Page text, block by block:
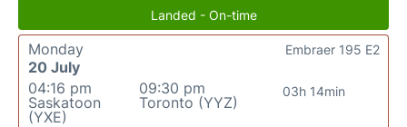
Landed - On-time
Monday
20 July
04:16 pm
Saskatoon
(YXE)
09:30 pm
Toronto (YYZ)
03h 14min
Embraer 195 E2